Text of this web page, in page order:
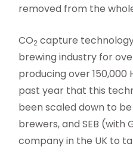
removed from the
CO2 capture
brewing industry for
producing over 150,000
past year that this
been scaled down to
brewers, and SEB (with
company in the UK to